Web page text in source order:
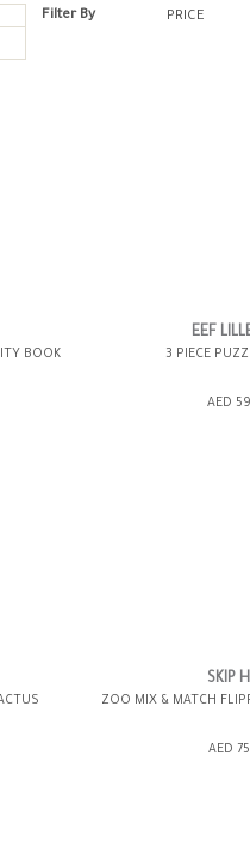
Filter By PRICE
BOOK
EEF
3 PIECE
AED
ADD TO
SKIP
ZOO MIX & MATCH
AED